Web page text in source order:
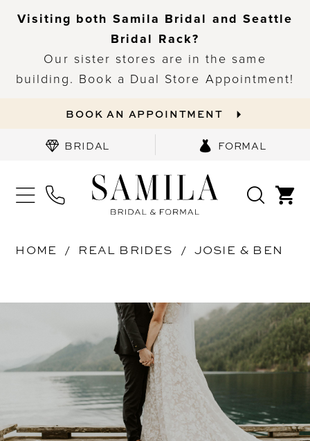
Visiting both Samila Bridal and Seattle
Bridal Rack?
Our sister stores are in the same
building. Book a Dual Store Appointment!
BOOK AN APPOINTMENT
BRIDAL FORMAL
HOME REAL BRIDES JOSIE & BEN